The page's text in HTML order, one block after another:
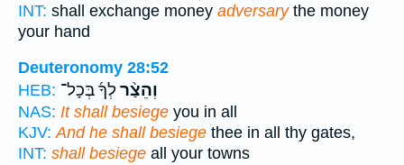
INT: shall exchange money adversarythe money
your hand
Deuteronomy 28:52
HEB:
וְהֵצַ֨רלְךָ֜ בְּכָל־
NAS: It shall besiege you in all
KJV: And he shall besiege thee in all thy gates,
INT: shall besiege all your towns